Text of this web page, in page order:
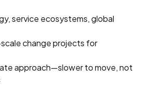
service ecosystems, global
change projects for
approach—slower to move, not